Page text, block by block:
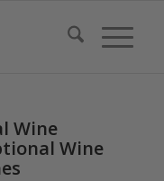
Wine
Wine